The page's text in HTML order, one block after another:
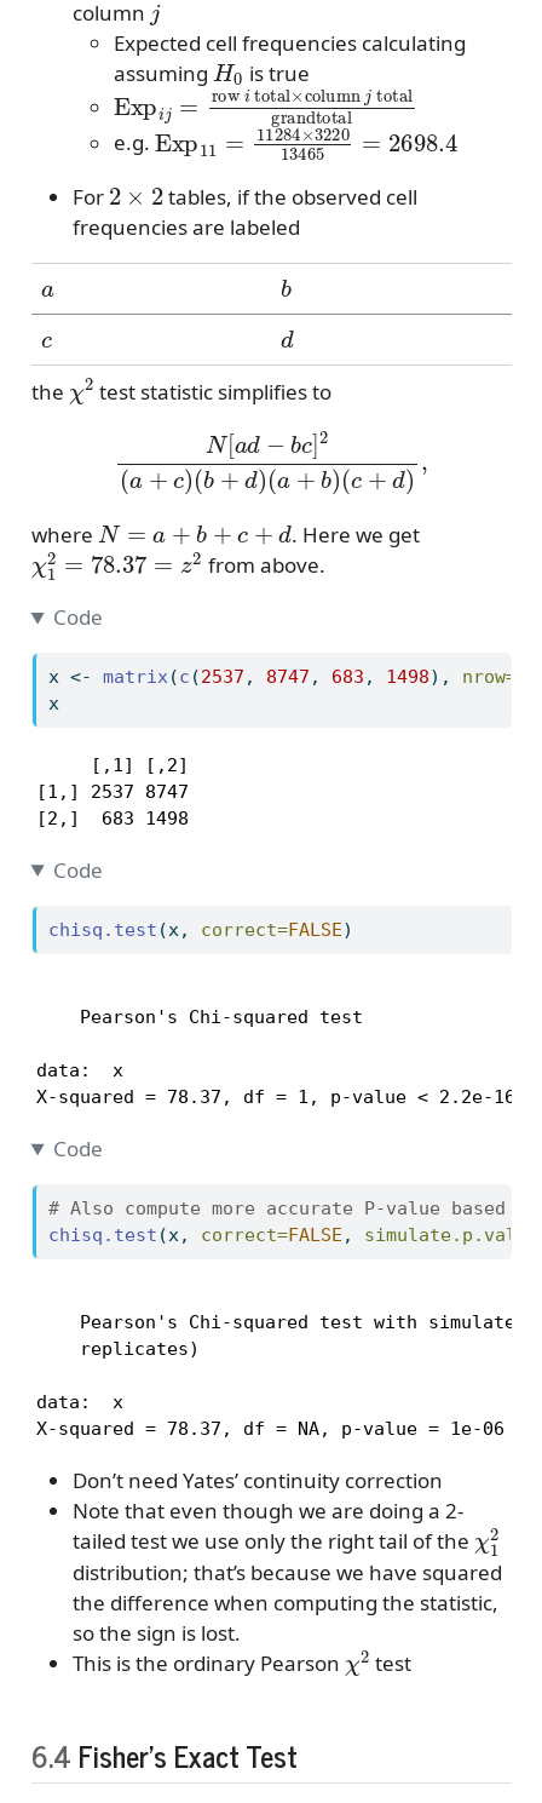
column
Expected cell frequencies calculating
assuming
H0
is true
Expij=rowitotal×columnj
e.g.
Exp 11284×3220
For
2
tables, if the observed cell
frequencies are labeled
a
b
c
d
the
χ2
test statistic simplifies to
2(a c b+ d)
where
N= c
. Here we get
χ12=78.37= z2
from above.
Code
x <- matrix(c (2537 , 8747 , 683 , 1498), nrow=
x
     [,1] [,2]
[1,] 2537 8747
[2,]  683 1498
Code
chisq.test (x, correct=FALSE)
    Pearson's Chi-squared test
data:  x
X-squared = 78.37, df = 1, p-value < 2.2e-16
Code
# Also compute more accurate P-value based
chisq.test (x, correct=FALSE ,
Pearson's Chi-squared test with simulated
    replicates)
data:  x
X-squared = 78.37, df = NA, p-value = 1e-06
Don’t need Yates’ continuity correction
Note that even though we are doing a 2-
tailed test we use only the right tail of the
1
distribution; that’s because we have squared
the difference when computing the statistic,
so the sign is lost.
This is the ordinary Pearson
2
test
6.4 Fisher’s Exact Test